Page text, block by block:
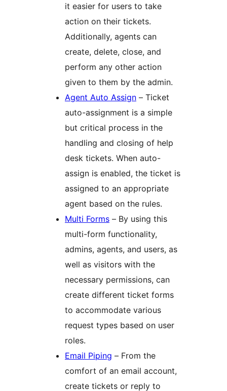
it easier for users to take
action on their tickets.
Additionally, agents can
create, delete, close, and
perform any other action
given to them by the admin.
Agent Auto Assign – Ticket
auto-assignment is a simple
but critical process in the
handling and closing of help
desk tickets. When auto-
assign is enabled, the ticket is
assigned to an appropriate
agent based on the rules.
Multi Forms – By using this
multi-form functionality,
admins, agents, and users, as
well as visitors with the
necessary permissions, can
create different ticket forms
to accommodate various
request types based on user
roles.
Email Piping – From the
comfort of an email account,
create tickets or reply to